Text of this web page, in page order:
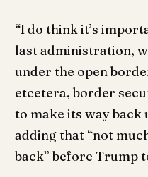
“I do think it’s
last administration,
under the open
etcetera, border
to make its way back
adding that “not
back” before Trump